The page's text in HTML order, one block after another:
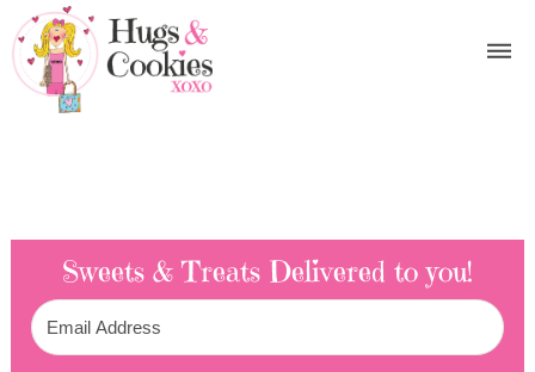
Sweets & Treats Delivered to you!